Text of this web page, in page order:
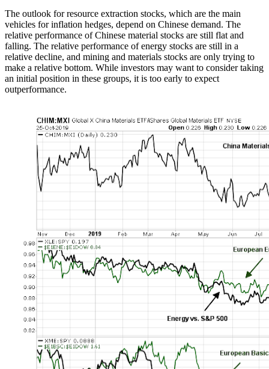
The outlook for resource extraction stocks, which are the main
vehicles for inflation hedges, depend on Chinese demand. The
relative performance of Chinese material stocks are still flat and
falling. The relative performance of energy stocks are still in a
relative decline, and mining and materials stocks are only trying to
make a relative bottom. While investors may want to consider taking
an initial position in these groups, it is too early to expect
outperformance.